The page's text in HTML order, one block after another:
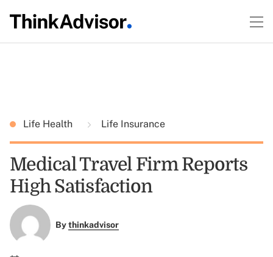
Life Health Life Insurance
Medical Travel Firm Reports
High Satisfaction
Bythinkadvisor